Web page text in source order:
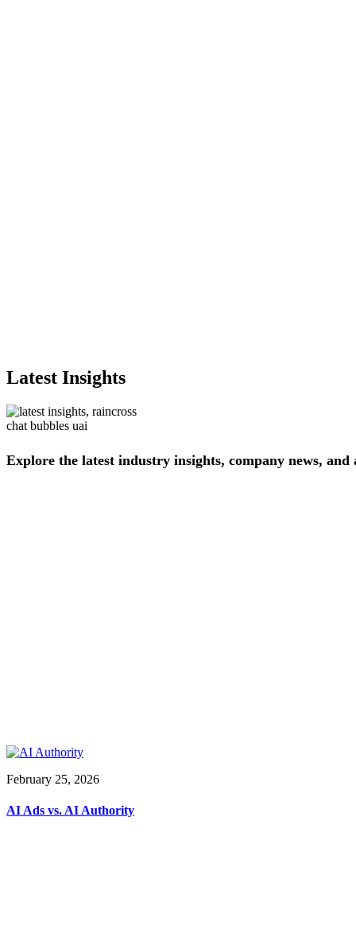
Latest Insights
Explore the latest industry insights, company news, and
February 25, 2026
AI Ads vs. AI Authority